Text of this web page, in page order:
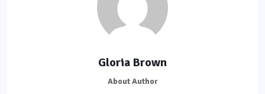
Gloria Brown
About Author